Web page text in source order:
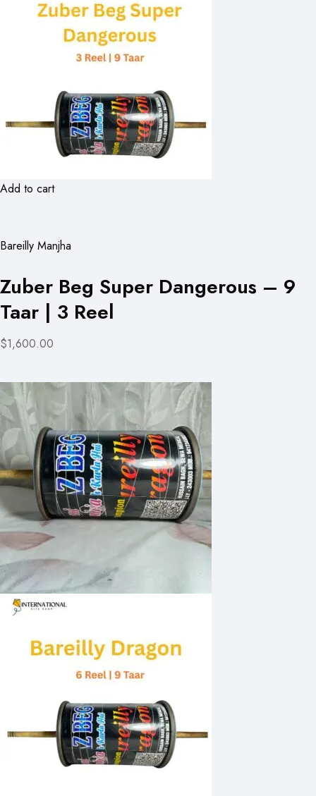
Add to cart
Bareilly Manjha
Zuber Beg Super Dangerous – 9
Taar | 3 Reel
$1,600.00